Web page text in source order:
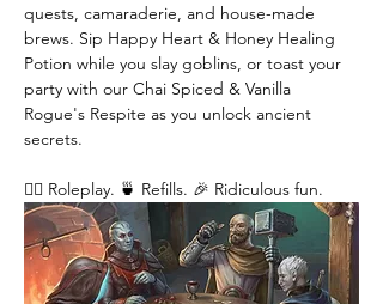
quests, camaraderie, and house-made
brews. Sip Happy Heart & Honey Healing
Potion while you slay goblins, or toast your
party with our Chai Spiced & Vanilla
Rogue's Respite as you unlock ancient
secrets.
🧙‍♂️ Roleplay. 🍵 Refills. 🎉 Ridiculous fun.